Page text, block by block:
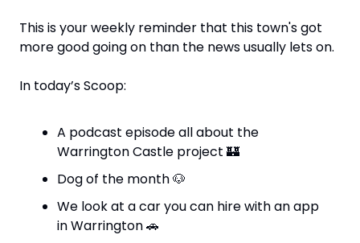
This is your weekly reminder that this town's got
more good going on than the news usually lets on.
In today’s Scoop:
A podcast episode all about the
Warrington Castle project 🏰
Dog of the month 🐶
We look at a car you can hire with an app
in Warrington 🚗